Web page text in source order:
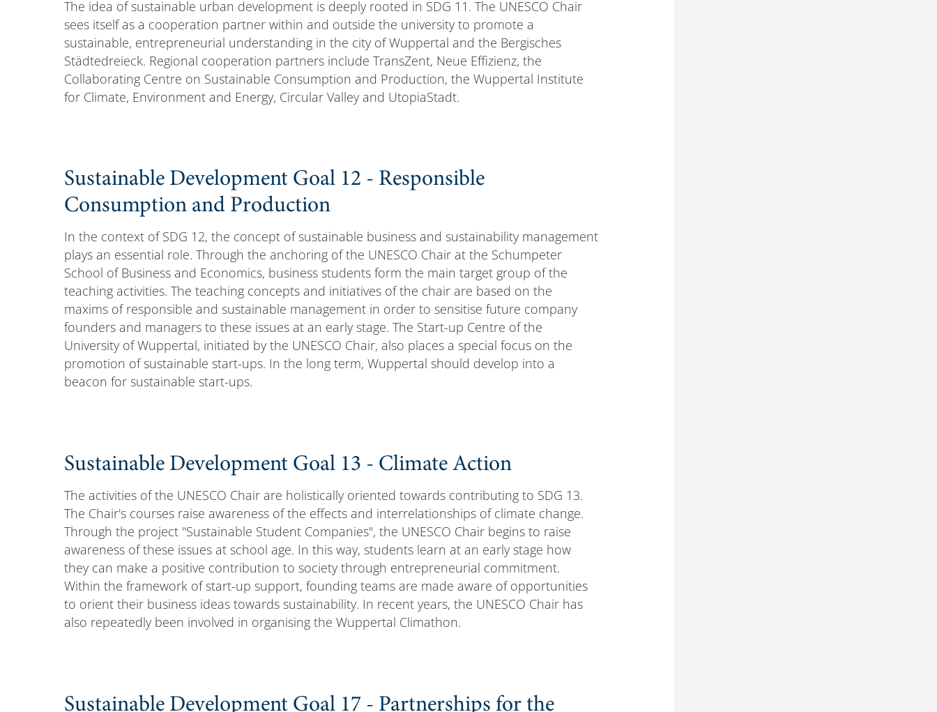
The idea of sustainable urban development is deeply rooted in SDG 11. The UNESCO Chair
sees itself as a cooperation partner within and outside the university to promote a
sustainable, entrepreneurial understanding in the city of Wuppertal and the Bergisches
Städtedreieck. Regional cooperation partners include TransZent, Neue Effizienz, the
Collaborating Centre on Sustainable Consumption and Production, the Wuppertal Institute
for Climate, Environment and Energy, Circular Valley and UtopiaStadt.
Sustainable Development Goal 12 - Responsible
Consumption and Production
In the context of SDG 12, the concept of sustainable business and sustainability management
plays an essential role. Through the anchoring of the UNESCO Chair at the Schumpeter
School of Business and Economics, business students form the main target group of the
teaching activities. The teaching concepts and initiatives of the chair are based on the
maxims of responsible and sustainable management in order to sensitise future company
founders and managers to these issues at an early stage. The Start-up Centre of the
University of Wuppertal, initiated by the UNESCO Chair, also places a special focus on the
promotion of sustainable start-ups. In the long term, Wuppertal should develop into a
beacon for sustainable start-ups.
Sustainable Development Goal 13 - Climate Action
The activities of the UNESCO Chair are holistically oriented towards contributing to SDG 13.
The Chair's courses raise awareness of the effects and interrelationships of climate change.
Through the project "Sustainable Student Companies", the UNESCO Chair begins to raise
awareness of these issues at school age. In this way, students learn at an early stage how
they can make a positive contribution to society through entrepreneurial commitment.
Within the framework of start-up support, founding teams are made aware of opportunities
to orient their business ideas towards sustainability. In recent years, the UNESCO Chair has
also repeatedly been involved in organising the Wuppertal Climathon.
Sustainable Development Goal 17 - Partnerships for the